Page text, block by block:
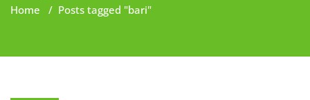
Home / Posts tagged "bari"